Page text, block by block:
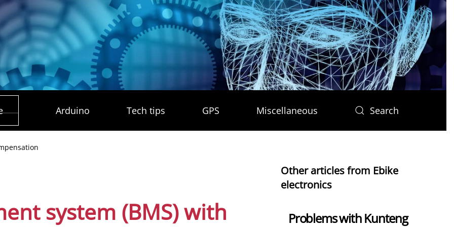
Arduino Tech tips GPS Miscellaneous Search
system (BMS) with
Other articles from Ebike
electronics
Problems with Kunteng